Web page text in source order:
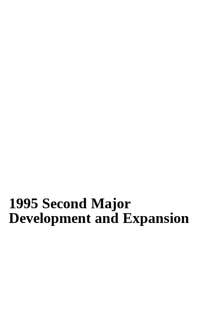
1995 Second Major
Development and Expansion